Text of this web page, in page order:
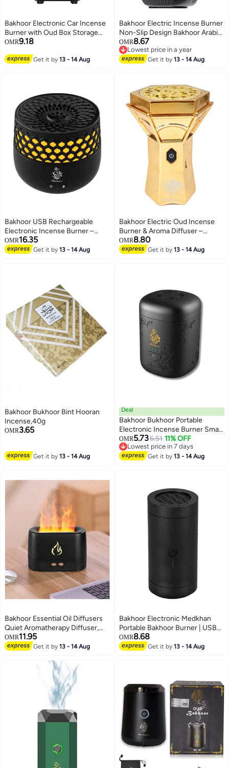
Bakhoor Electronic Car Incense
Burner with Oud Box Storage
and Lock Safety Function Gray
OMR9.18
Get it by13 - 14 Aug
Bakhoor Electric Incense Burner
Non-Slip Design Bakhoor Arabic
Car Portable Censer USB
Rechargeable Incense
OMR8.67
Lowest price in a year
Lowest price in a year
Get it by13 - 14 Aug
Bakhoor USB Rechargeable
Electronic Incense Burner –
Portable & Stylish Design Ideal
for Home Office Car, Travel &
OMR16.35
Get it by13 - 14 Aug
Bakhoor Electric Oud Incense
Burner & Aroma Diffuser –
Bakhoor Fragrance Maker
OMR8.80
Get it by13 - 14 Aug
Bakhoor Bukhoor Bint Hooran
Incense,40g
OMR3.65
Get it by13 - 14 Aug
Deal
Bakhoor Bukhoor Portable
Electronic Incense Burner Smart
Bakhoor Oud Diffuser
Rechargeable Electric Aroma
Device Black
OMR5.736.51 11% OFF
Lowest price in 7 days
Lowest price in 7 days
Get it by13 - 14 Aug
Bakhoor Essential Oil Diffusers
Quiet Aromatherapy Diffuser,
Auto Shut Off Scent Diffuser,
Ultrasonic Oil Diffuser, Portable
Humidifiers for Bedroom, Home,
Office, Yoga, Gym
OMR11.95
Get it by13 - 14 Aug
Bakhoor Electronic Medkhan
Portable Bakhoor Burner | USB
Rechargeable Auto Shut-Off
Oud & Incense Diffuser |
OMR8.68
Get it by13 - 14 Aug